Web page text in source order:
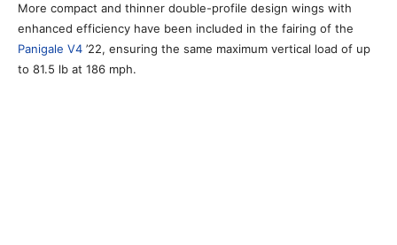
More compact and thinner double-profile design wings with
enhanced efficiency have been included in the fairing of the
Panigale V4 ’22, ensuring the same maximum vertical load of up
to 81.5 lb at 186 mph.